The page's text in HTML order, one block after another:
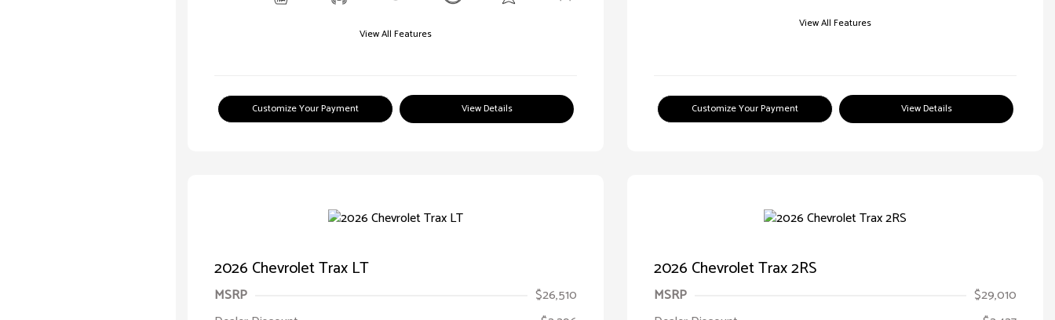
View All Features
Customize Your Payment View Details
View All Features
Customize Your Payment View Details
2026 Chevrolet Trax LT
MSRP
$26,510
2026 Chevrolet Trax 2RS
MSRP
$29,010